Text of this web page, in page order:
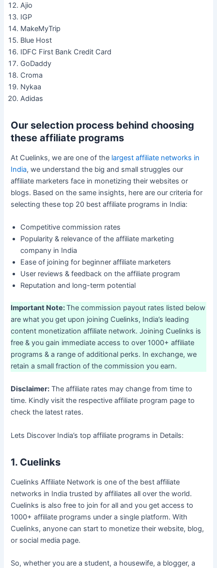
Ajio
IGP
MakeMyTrip
Blue Host
IDFC First Bank Credit Card
GoDaddy
Croma
Nykaa
Adidas
Our selection process behind choosing
these affiliate programs
At Cuelinks, we are one of the largest affiliate networks in
India, we understand the big and small struggles our
affiliate marketers face in monetizing their websites or
blogs. Based on the same insights, here are our criteria for
selecting these top 20 best affiliate programs in India:
Competitive commission rates
Popularity & relevance of the affiliate marketing
company in India
Ease of joining for beginner affiliate marketers
User reviews & feedback on the affiliate program
Reputation and long-term potential
Important Note:The commission payout rates listed below
are what you get upon joining Cuelinks, India’s leading
content monetization affiliate network. Joining Cuelinks is
free & you gain immediate access to over 1000+ affiliate
programs & a range of additional perks. In exchange, we
retain a small fraction of the commission you earn.
Disclaimer: The affiliate rates may change from time to
time. Kindly visit the respective affiliate program page to
check the latest rates.
Lets Discover India’s top affiliate programs in Details:
1. Cuelinks
Cuelinks Affiliate Network is one of the best affiliate
networks in India trusted by affiliates all over the world.
Cuelinks is also free to join for all and you get access to
1000+ affiliate programs under a single platform. With
Cuelinks, anyone can start to monetize their website, blog,
or social media page.
So, whether you are a student, a housewife, a blogger, a